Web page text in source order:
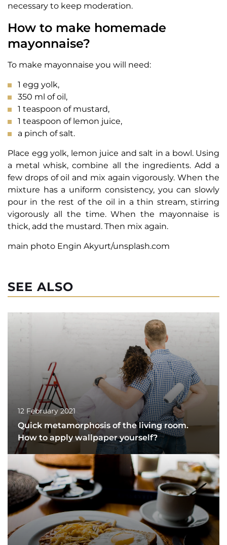
necessary to keep moderation.
How to make homemade
mayonnaise?
To make mayonnaise you will need:
1 egg yolk,
350 ml of oil,
1 teaspoon of mustard,
1 teaspoon of lemon juice,
a pinch of salt.
Place egg yolk, lemon juice and salt in a bowl. Using
a metal whisk, combine all the ingredients. Add a
few drops of oil and mix again vigorously. When the
mixture has a uniform consistency, you can slowly
pour in the rest of the oil in a thin stream, stirring
vigorously all the time. When the mayonnaise is
thick, add the mustard. Then mix again.
main photo Engin Akyurt/unsplash.com
SEE ALSO
12 February 2021
Quick metamorphosis of the living room.
How to apply wallpaper yourself?